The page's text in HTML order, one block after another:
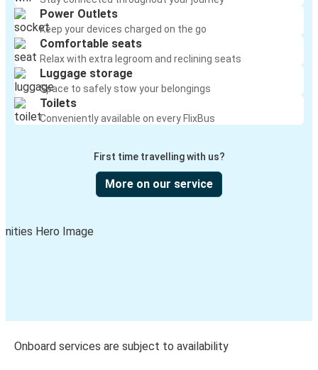
Power Outlets
Keep your devices charged on the go
Comfortable seats
Relax with extra legroom and reclining seats
Luggage storage
Space to safely stow your belongings
Toilets
Conveniently available on every FlixBus
First time travelling with us?
More on our service
Onboard services are subject to availability